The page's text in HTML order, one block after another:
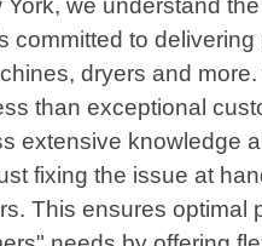
we understand
to
dryers and
than exceptional
extensive knowledge
fixing the issue at
This ensures